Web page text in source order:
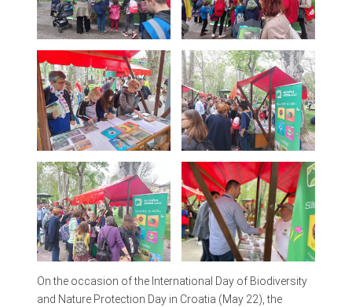
On the occasion of the International Day of Biodiversity
and Nature Protection Day in Croatia (May 22), the